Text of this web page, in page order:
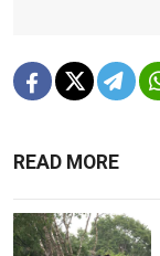
READ MORE